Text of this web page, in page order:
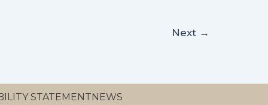
Next →
STATEMENTNEWS